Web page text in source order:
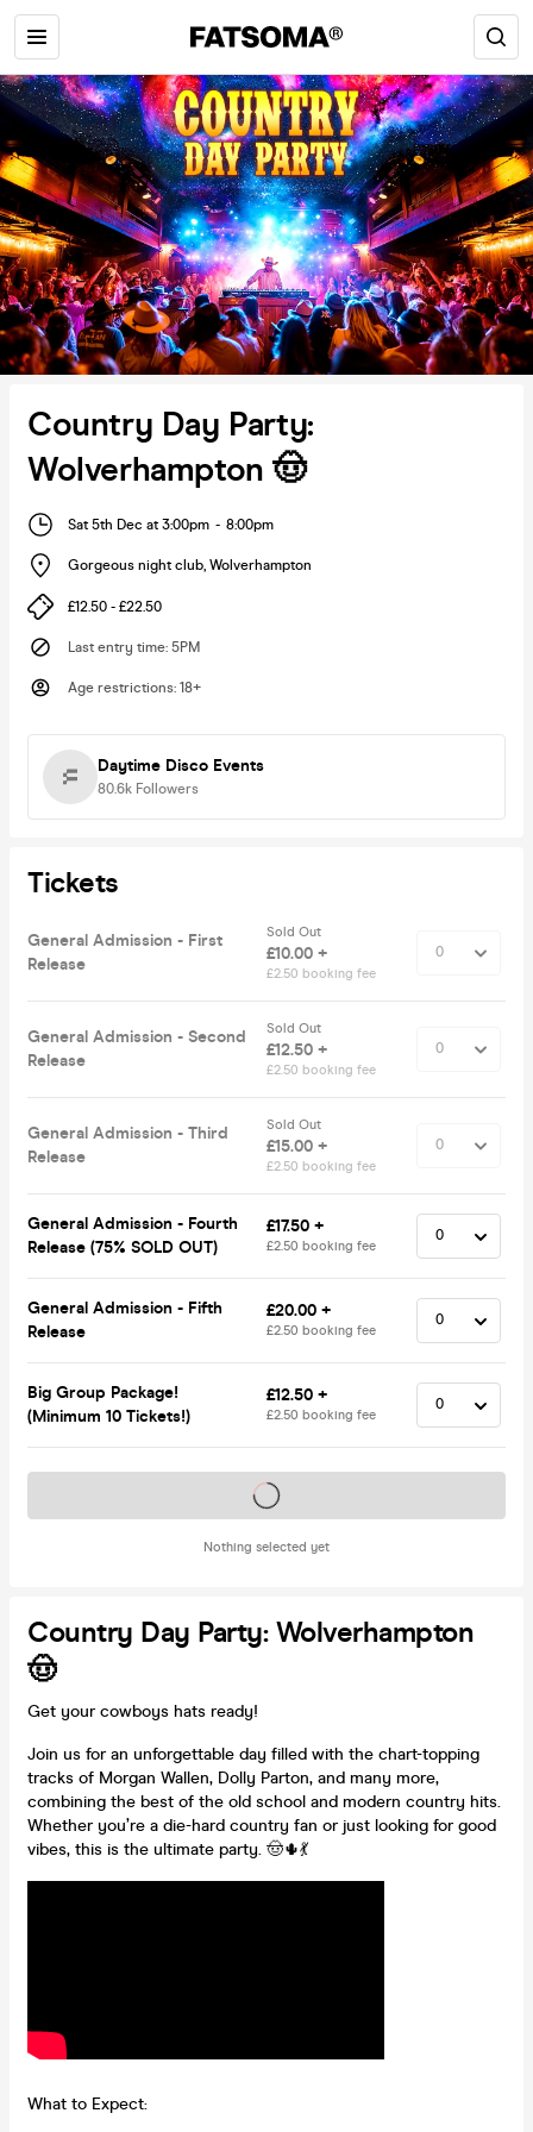
Country Day Party:
Wolverhampton 🤠
Sat 5th Dec at 3:00pm - 8:00pm
Gorgeous night club, Wolverhampton
£12.50 - £22.50
Last entry time: 5PM
Age restrictions: 18+
Daytime Disco Events
80.6k Followers
Tickets
General Admission - First
Release
Sold Out
£10.00 +
£2.50 booking fee
General Admission - Second
Release
Sold Out
£12.50 +
£2.50 booking fee
General Admission - Third
Release
Sold Out
£15.00 +
£2.50 booking fee
General Admission - Fourth
Release (75% SOLD OUT)
£17.50 +
£2.50 booking fee
General Admission - Fifth
Release
£20.00 +
£2.50 booking fee
Big Group Package!
(Minimum 10 Tickets!)
£12.50 +
£2.50 booking fee
Nothing selected yet
Tickets on sale soon
Country Day Party: Wolverhampton
🤠
Get your cowboys hats ready!
Join us for an unforgettable day filled with the chart-topping
tracks of Morgan Wallen, Dolly Parton, and many more,
combining the best of the old school and modern country hits.
Whether you’re a die-hard country fan or just looking for good
vibes, this is the ultimate party. 🤠🌵💃
What to Expect: